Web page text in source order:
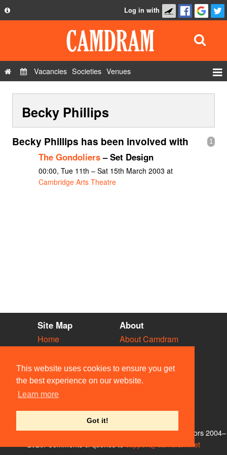
This website uses cookies to ensure you get
the best experience on our website.
Learn more
Got it!
Privacy Policy
Contact Us
Log in with
Vacancies Societies Venues
Show Admin
Add a show
Becky Phillips
1
Becky Phillips has been involved with
The Gondoliers– Set Design
00:00, Tue 11th – Sat 15th March 2003 at
Cambridge Arts Theatre
Site Map
Home
Vacancies
Societies
Venues
People
About
About Camdram
Privacy & Cookies
User Guidelines
Contact Us
© Members of the Camdram Web Team and other contributors 2004–
support@camdram.net